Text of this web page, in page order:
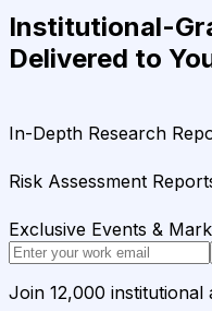
Institutional-
Delivered to
In-Depth Research
Risk Assessment
Exclusive Events &
Join 12,000